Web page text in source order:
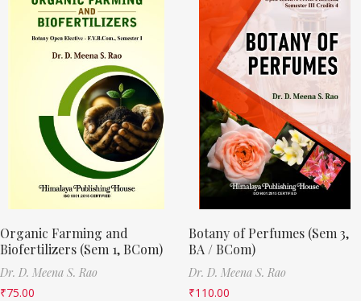
Organic Farming and
Biofertilizers (Sem 1, BCom)
Dr. D. Meena S. Rao
₹75.00
Botany of Perfumes (Sem 3,
BA / BCom)
Dr. D. Meena S. Rao
₹110.00